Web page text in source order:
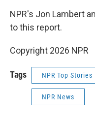
NPR's Jon Lambert
to this report.
Copyright 2026 NPR
Tags NPR Top Stories
NPR News